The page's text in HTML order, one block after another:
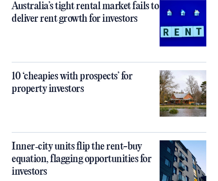
Australia’s tight rental market fails to
deliver rent growth for investors
10 ‘cheapies with prospects’ for
property investors
Inner‑city units flip the rent-buy
equation, flagging opportunities for
investors